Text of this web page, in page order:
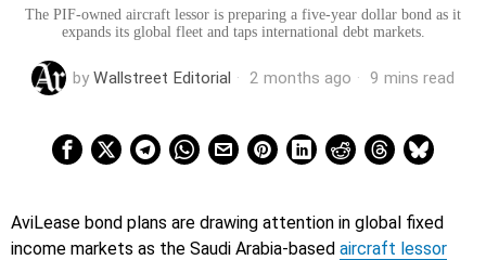
The PIF-owned aircraft lessor is preparing a five-year dollar bond as it
expands its global fleet and taps international debt markets.
byWallstreet Editorial 2 months ago 9 mins read
AviLease bond plans are drawing attention in global fixed
income markets as the Saudi Arabia-based aircraft lessor